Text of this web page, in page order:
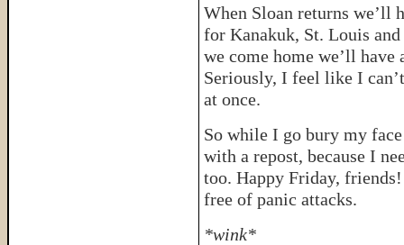
When Sloan returns we’ll
for Kanakuk, St. Louis
we come home we’ll have
Seriously, I feel like I
at once.
So while I go bury my
with a repost, because I
too. Happy Friday,
free of panic attacks.
*wink*